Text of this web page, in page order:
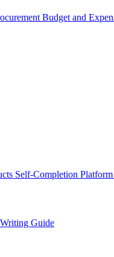
Budget and
Self-Completion
Guide